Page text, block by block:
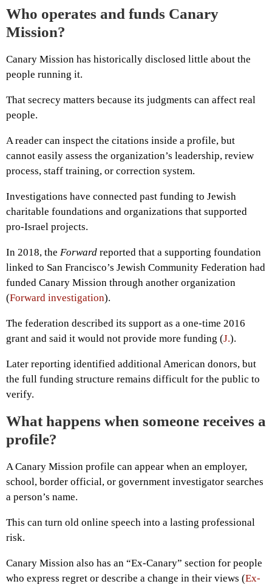
Who operates and funds Canary
Mission?
Canary Mission has historically disclosed little about the
people running it.
That secrecy matters because its judgments can affect real
people.
A reader can inspect the citations inside a profile, but
cannot easily assess the organization’s leadership, review
process, staff training, or correction system.
Investigations have connected past funding to Jewish
charitable foundations and organizations that supported
pro-Israel projects.
In 2018, the Forward reported that a supporting foundation
linked to San Francisco’s Jewish Community Federation had
funded Canary Mission through another organization
(Forward investigation).
The federation described its support as a one-time 2016
grant and said it would not provide more funding (J.).
Later reporting identified additional American donors, but
the full funding structure remains difficult for the public to
verify.
What happens when someone receives a
profile?
A Canary Mission profile can appear when an employer,
school, border official, or government investigator searches
a person’s name.
This can turn old online speech into a lasting professional
risk.
Canary Mission also has an “Ex-Canary” section for people
who express regret or describe a change in their views (Ex-